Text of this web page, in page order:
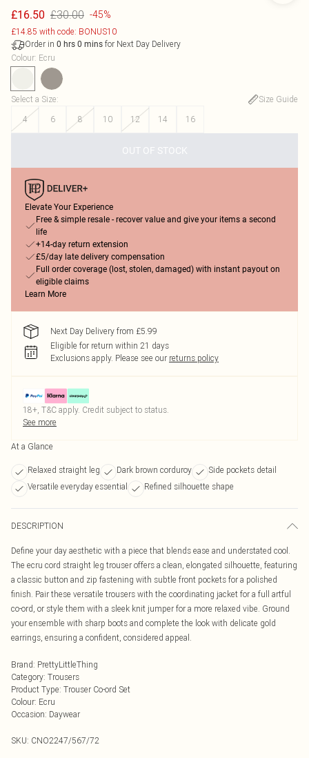
£16.50 £30.00 -45%
£14.85 with code: BONUS10
Order in 0 hrs 0 mins for Next Day Delivery
Colour: Ecru
Select a Size:
Size Guide
4
6 8 10 12 14 16
OUT OF STOCK
Elevate Your Experience
Free & simple resale - recover value and give your items a second
life
+14-day return extension
£5/day late delivery compensation
Full order coverage (lost, stolen, damaged) with instant payout on
eligible claims
Learn More
Next Day Delivery from £5.99
Eligible for return within 21 days
Exclusions apply. Please see our returns policy
18+, T&C apply. Credit subject to status.
See more
At a Glance
Relaxed straight leg Dark brown corduroy
Side pockets detail
Versatile everyday essential
Refined silhouette shape
DESCRIPTION
Define your day aesthetic with a piece that blends ease and understated cool.
The ecru cord straight leg trouser offers a clean, elongated silhouette, featuring
a classic button and zip fastening with subtle front pockets for a polished
finish. Pair these versatile trousers with the coordinating jacket for a full artful
co-ord, or style them with a sleek knit jumper for a more relaxed vibe. Ground
your ensemble with sharp boots and complete the look with delicate gold
earrings, ensuring a confident, considered appeal.
Brand: PrettyLittleThing
Category: Trousers
Product Type: Trouser Co-ord Set
Colour: Ecru
Occasion: Daywear
SKU: CNO2247/567/72